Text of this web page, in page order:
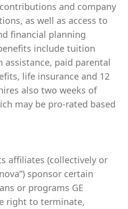
and company
as well as access to
financial planning
include tuition
assistance, paid parental
life insurance and 12
also two weeks of
may be pro-rated based
affiliates (collectively or
sponsor certain
or programs GE
right to terminate,